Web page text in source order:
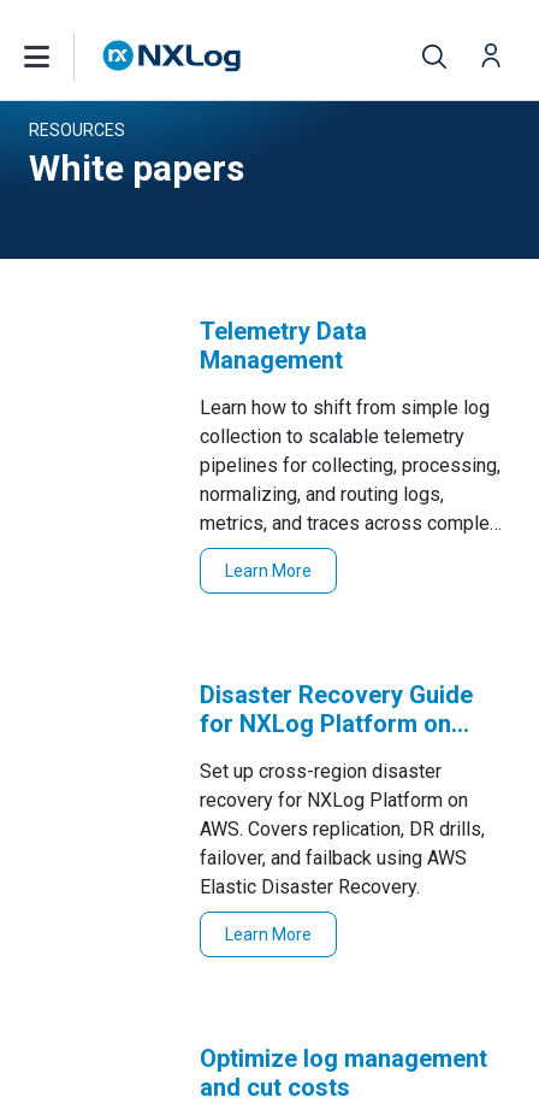
RESOURCES
White papers
Telemetry Data
Management
Learn how to shift from simple log
collection to scalable telemetry
pipelines for collecting, processing,
normalizing, and routing logs,
metrics, and traces across complex
environments.
Learn More
Disaster Recovery Guide
for NXLog Platform on
Set up cross-region disaster
recovery for NXLog Platform on
AWS. Covers replication, DR drills,
failover, and failback using AWS
Elastic Disaster Recovery.
Learn More
Optimize log management
and cut costs